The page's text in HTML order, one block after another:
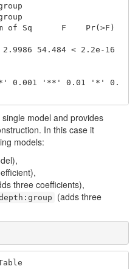
of Sq      F    Pr(>F)
54.484 < 2.2e-16
0.001 '**' 0.01 '*' 0.
model and provides
In this case it
models:
three coefficients),
(adds three